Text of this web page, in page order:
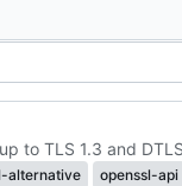
to TLS 1.3 and
alternative openssl-api